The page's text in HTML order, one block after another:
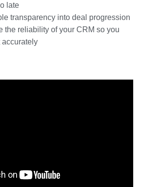
late
transparency into deal progression
the reliability of your CRM so you
accurately